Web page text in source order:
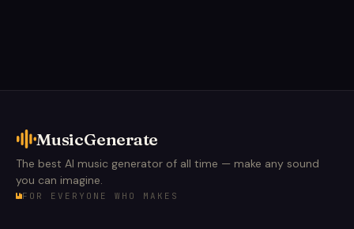
MusicGenerate
The best AI music generator of all time — make any sound
you can imagine.
FOR EVERYONE WHO MAKES